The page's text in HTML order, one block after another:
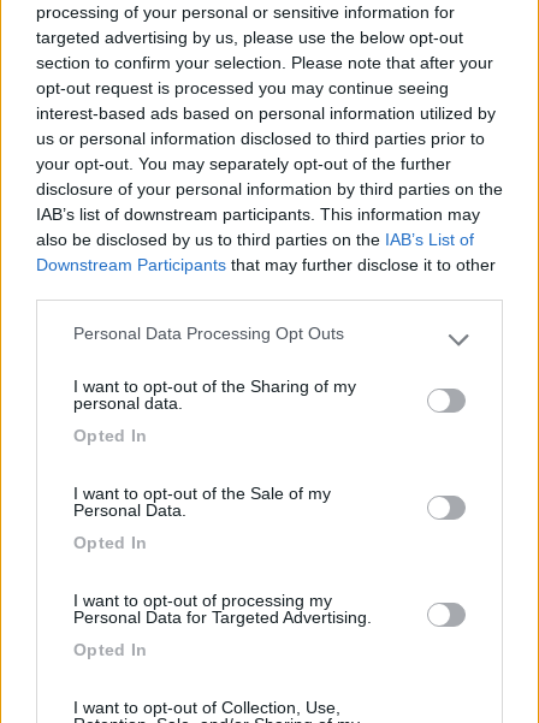
processing of your personal or sensitive information for
targeted advertising by us, please use the below opt-out
section to confirm your selection. Please note that after your
opt-out request is processed you may continue seeing
interest-based ads based on personal information utilized by
us or personal information disclosed to third parties prior to
your opt-out. You may separately opt-out of the further
disclosure of your personal information by third parties on the
IAB’s list of downstream participants. This information may
also be disclosed by us to third parties on the IAB’s List of
Downstream Participants that may further disclose it to other
Please note that this website/app uses one or more Google
not limited to your visit or usage behaviour. You may click to
use your data for below specified purposes in below Google
Personal Data Processing Opt Outs
I want to opt-out of the Sharing of my
personal data.
Opted In
I want to opt-out of the Sale of my
Personal Data.
Opted In
I want to opt-out of processing my
Personal Data for Targeted Advertising.
Opted In
I want to opt-out of Collection, Use,
MrBax 09/09/2020 8:54
Segnalati nei dintorni
Card 9
(54)
Area camper Tschaval
Gressoney La Trinité
8.7 Lazy Bee Camping Village - La Pinsa